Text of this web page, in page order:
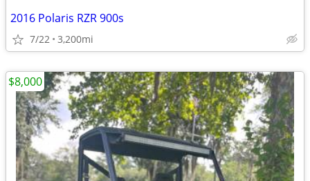
2016 Polaris RZR 900s
7/22 3,200mi
$8,000